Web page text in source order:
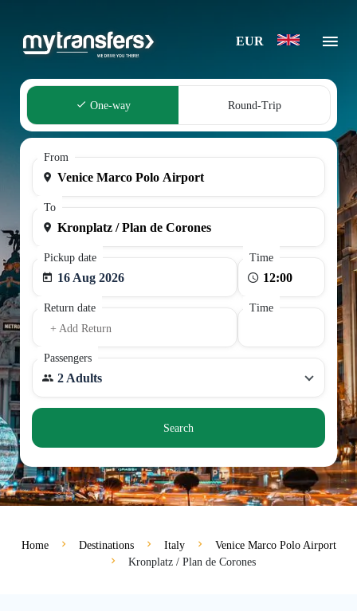
EUR
One-way Round-Trip
From
To
Pickup date
16 Aug 2026
Time
Return date
+ Add Return
Time
Passengers
2 Adults
Search
Home Destinations Italy
Venice Marco Polo Airport
Kronplatz / Plan de Corones